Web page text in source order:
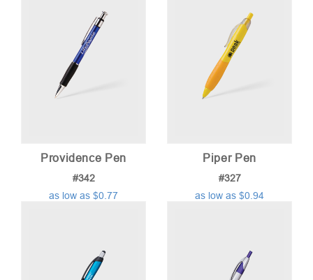
Providence Pen
#342
as low as $0.77
Piper Pen
#327
as low as $0.94